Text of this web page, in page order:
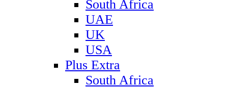
South Africa
UAE
UK
USA
Plus Extra
South Africa